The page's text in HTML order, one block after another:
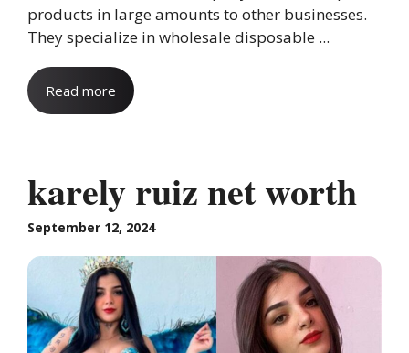
products in large amounts to other businesses.
They specialize in wholesale disposable ...
Read more
karely ruiz net worth
September 12, 2024